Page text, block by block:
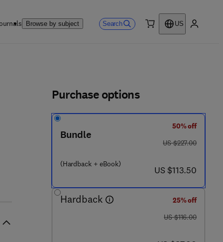
Browse by subject Search
US
1 5 - 4
Purchase options
Bundle
(Hardback + eBook)
50% off
was US $227.00
US $227.00
now US $113.50
US $113.50
Hardback
25% off
was US $116.00
US $116.00